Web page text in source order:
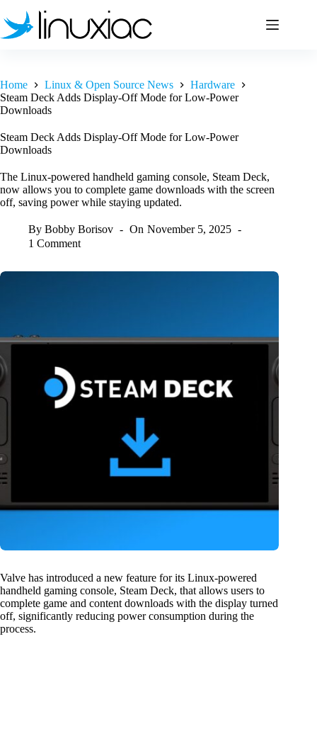
to
content
Home Linux & Open Source News
Hardware
Steam Deck Adds Display-Off Mode for Low-Power
Downloads
Steam Deck Adds Display-Off Mode for Low-Power
Downloads
The Linux-powered handheld gaming console, Steam Deck,
now allows you to complete game downloads with the screen
off, saving power while staying updated.
By Bobby Borisov On November 5, 2025
1 Comment
Valve has introduced a new feature for its Linux-powered
handheld gaming console, Steam Deck, that allows users to
complete game and content downloads with the display turned
off, significantly reducing power consumption during the
process.